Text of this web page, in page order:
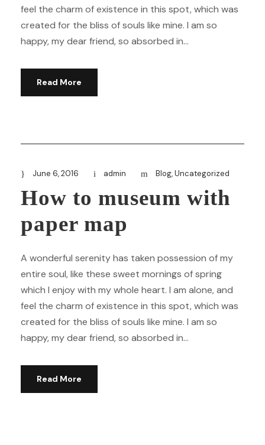
feel the charm of existence in this spot, which was
created for the bliss of souls like mine. I am so
happy, my dear friend, so absorbed in...
Read More
June 6, 2016 admin Blog,Uncategorized
How to museum with
paper map
A wonderful serenity has taken possession of my
entire soul, like these sweet mornings of spring
which I enjoy with my whole heart. I am alone, and
feel the charm of existence in this spot, which was
created for the bliss of souls like mine. I am so
happy, my dear friend, so absorbed in...
Read More